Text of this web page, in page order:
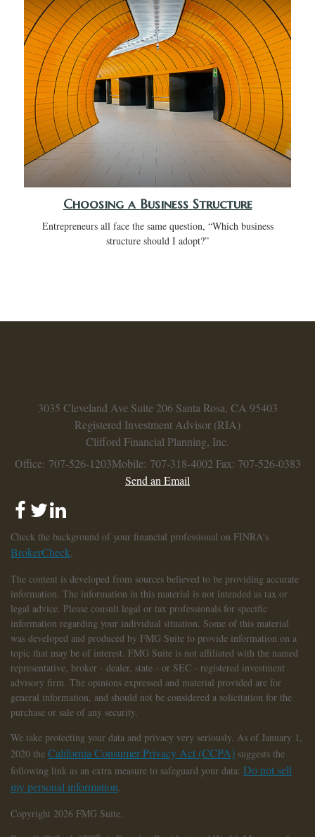
Choosing a Business Structure
Entrepreneurs all face the same question, “Which business
structure should I adopt?”
3035 Cleveland Ave Suite 206 Santa Rosa, CA 95403
Registered Investment Advisor (RIA)
Clifford Financial Planning, Inc.
Office: 707-526-1203Mobile: 707-318-4002 Fax: 707-526-0383
Send an Email
Check the background of your financial professional on FINRA's
BrokerCheck.
The content is developed from sources believed to be providing accurate
information. The information in this material is not intended as tax or
legal advice. Please consult legal or tax professionals for specific
information regarding your individual situation. Some of this material
was developed and produced by FMG Suite to provide information on a
topic that may be of interest. FMG Suite is not affiliated with the named
representative, broker - dealer, state - or SEC - registered investment
advisory firm. The opinions expressed and material provided are for
general information, and should not be considered a solicitation for the
purchase or sale of any security.
We take protecting your data and privacy very seriously. As of January 1,
2020 the California Consumer Privacy Act (CCPA) suggests the
following link as an extra measure to safeguard your data: Do not sell
my personal information.
Copyright 2026 FMG Suite.